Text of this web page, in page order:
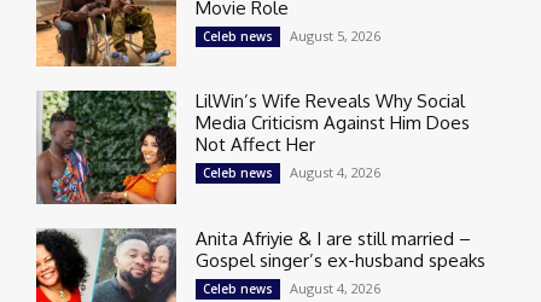
Movie Role
Celeb news August 5, 2026
LilWin’s Wife Reveals Why Social
Media Criticism Against Him Does
Not Affect Her
Celeb news August 4, 2026
Anita Afriyie & I are still married –
Gospel singer’s ex-husband speaks
Celeb news August 4, 2026